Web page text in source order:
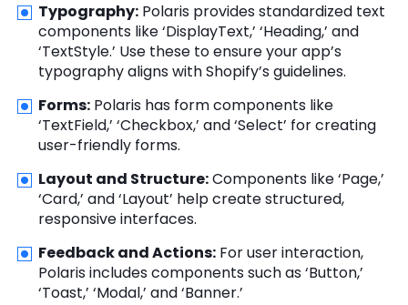
Typography: Polaris provides standardized text
components like ‘DisplayText,’ ‘Heading,’ and
‘TextStyle.’ Use these to ensure your app’s
typography aligns with Shopify’s guidelines.
Forms: Polaris has form components like
‘TextField,’ ‘Checkbox,’ and ‘Select’ for creating
user-friendly forms.
Layout and Structure:Components like ‘Page,’
‘Card,’ and ‘Layout’ help create structured,
responsive interfaces.
Feedback and Actions: For user interaction,
Polaris includes components such as ‘Button,’
‘Toast,’ ‘Modal,’ and ‘Banner.’